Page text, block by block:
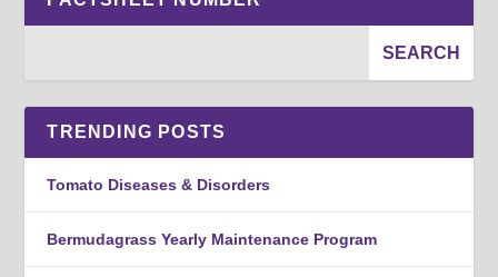
TRENDING POSTS
Tomato Diseases & Disorders
Bermudagrass Yearly Maintenance Program